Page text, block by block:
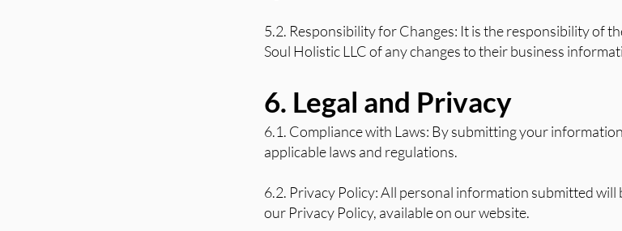
5.2. Responsibility for Changes: It is the responsibility of
Soul Holistic LLC of any changes to their business
6. Legal and Privacy
6.1. Compliance with Laws: By submitting your
applicable laws and regulations.
6.2. Privacy Policy: All personal information submitted will
our Privacy Policy, available on our website.